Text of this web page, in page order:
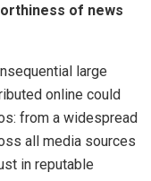
of news
large
online could
from a widespread
all media sources
in reputable